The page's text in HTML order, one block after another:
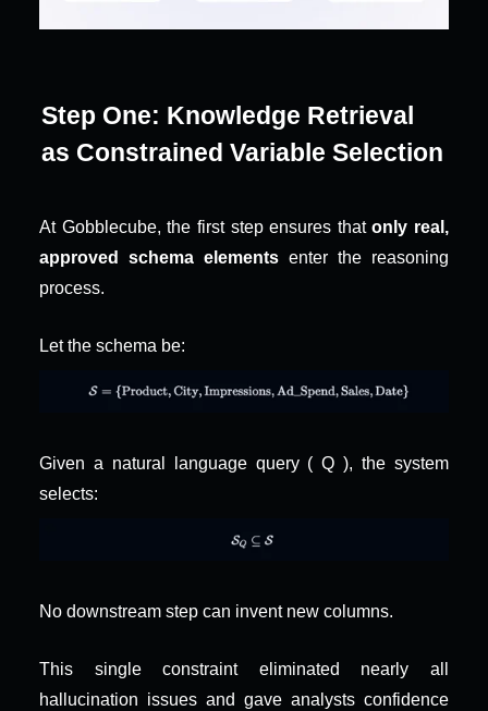
Step One: Knowledge Retrieval
as Constrained Variable Selection
At Gobblecube, the first step ensures that only real,
approved schema elements enter the reasoning
process.
Let the schema be:
Given a natural language query ( Q ), the system
selects:
No downstream step can invent new columns.
This single constraint eliminated nearly all
hallucination issues and gave analysts confidence